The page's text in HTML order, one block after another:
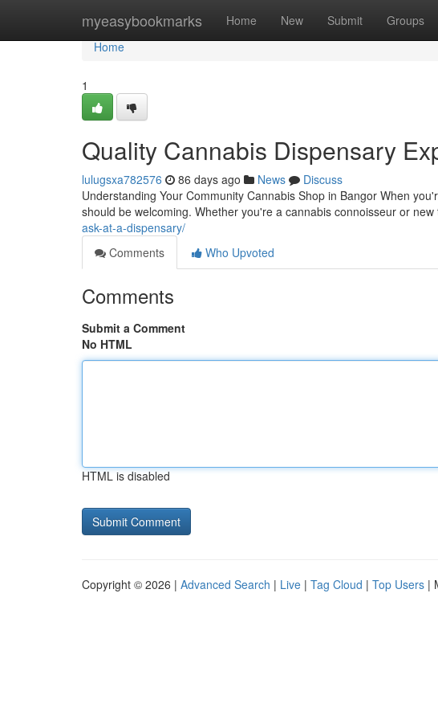
myeasybookmarks Home New Submit Groups
Home
Home
1
Quality Cannabis Dispensary
lulugsxa782576 86 days ago News
Discuss
Understanding Your Community Cannabis Shop in Bangor When
should be welcoming. Whether you're a cannabis connoisseur or new
ask-at-a-dispensary/
Comments
Who Upvoted
Comments
Submit a Comment
No HTML
HTML is disabled
Copyright © 2026 | Advanced Search | Live | Tag Cloud | Top Users |